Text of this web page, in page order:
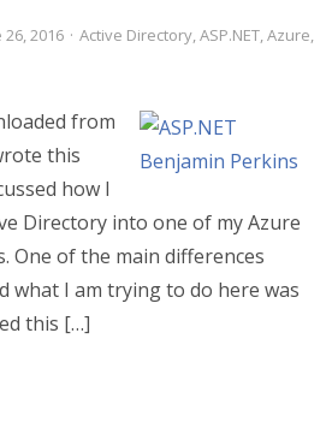
26, 2016 · Active Directory,ASP.NET,Azure,
from
this
how I
Directory into one of my Azure
One of the main differences
what I am trying to do here was
this […]